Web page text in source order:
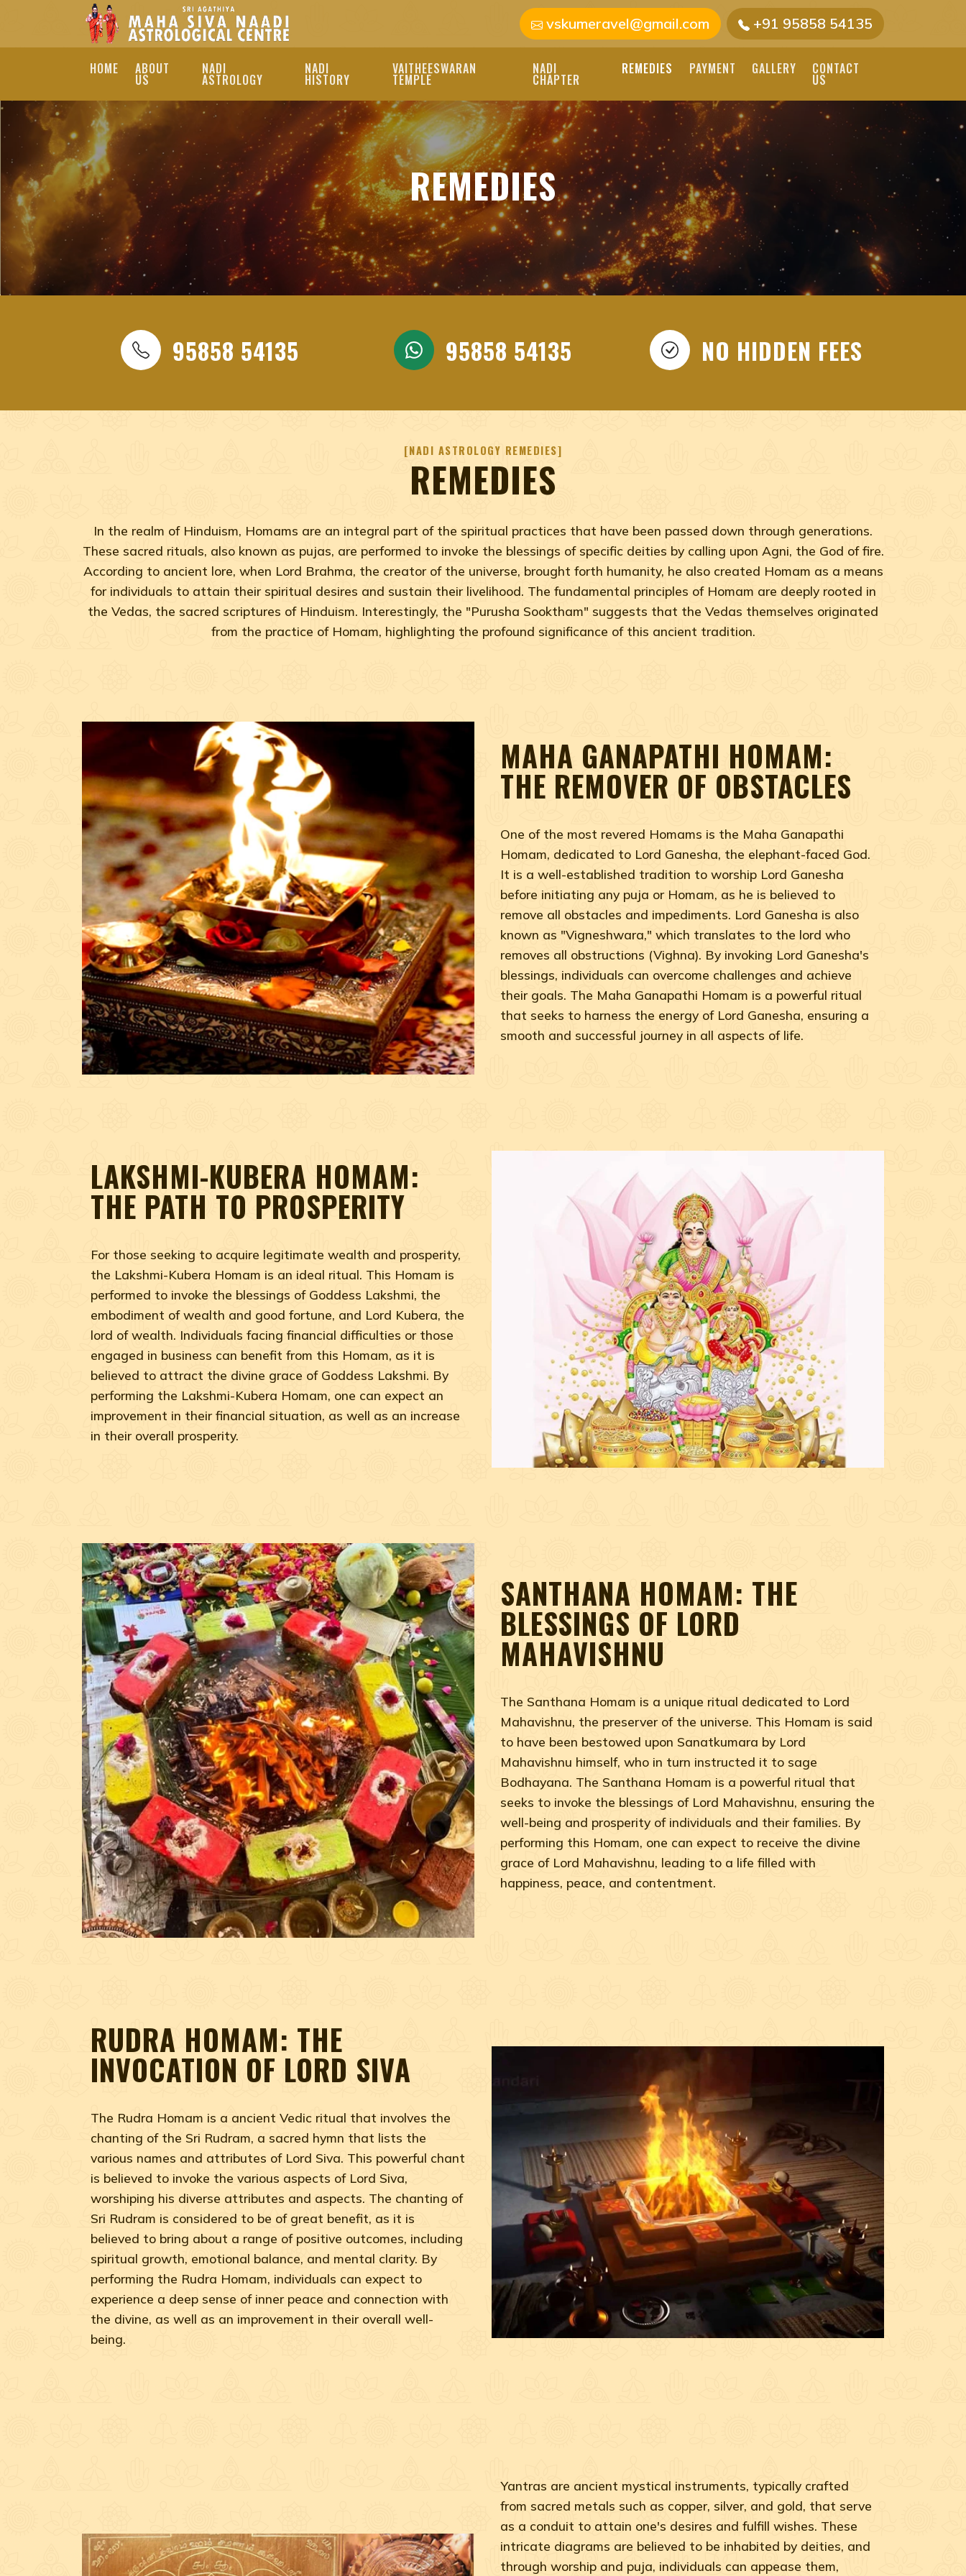
REMEDIES
+91 95858 54135
vskumeravel@gmail.com
HOME ABOUT
US
NADI
ASTROLOGY
NADI
HISTORY
VAITHEESWARAN
TEMPLE
NADI
CHAPTER
REMEDIES PAYMENT GALLERY CONTACT
US
REMEDIES
95858 54135 95858 54135 NO HIDDEN FEES
NADI ASTROLOGY REMEDIES
REMEDIES
In the realm of Hinduism, Homams are an integral part of the spiritual practices that have been passed down through generations.
These sacred rituals, also known as pujas, are performed to invoke the blessings of specific deities by calling upon Agni, the God of fire.
According to ancient lore, when Lord Brahma, the creator of the universe, brought forth humanity, he also created Homam as a means
for individuals to attain their spiritual desires and sustain their livelihood. The fundamental principles of Homam are deeply rooted in
the Vedas, the sacred scriptures of Hinduism. Interestingly, the "Purusha Sooktham" suggests that the Vedas themselves originated
from the practice of Homam, highlighting the profound significance of this ancient tradition.
MAHA GANAPATHI HOMAM:
THE REMOVER OF OBSTACLES
One of the most revered Homams is the Maha Ganapathi
Homam, dedicated to Lord Ganesha, the elephant-faced God.
It is a well-established tradition to worship Lord Ganesha
before initiating any puja or Homam, as he is believed to
remove all obstacles and impediments. Lord Ganesha is also
known as "Vigneshwara," which translates to the lord who
removes all obstructions (Vighna). By invoking Lord Ganesha's
blessings, individuals can overcome challenges and achieve
their goals. The Maha Ganapathi Homam is a powerful ritual
that seeks to harness the energy of Lord Ganesha, ensuring a
smooth and successful journey in all aspects of life.
LAKSHMI-KUBERA HOMAM:
THE PATH TO PROSPERITY
For those seeking to acquire legitimate wealth and prosperity,
the Lakshmi-Kubera Homam is an ideal ritual. This Homam is
performed to invoke the blessings of Goddess Lakshmi, the
embodiment of wealth and good fortune, and Lord Kubera, the
lord of wealth. Individuals facing financial difficulties or those
engaged in business can benefit from this Homam, as it is
believed to attract the divine grace of Goddess Lakshmi. By
performing the Lakshmi-Kubera Homam, one can expect an
improvement in their financial situation, as well as an increase
in their overall prosperity.
SANTHANA HOMAM: THE
BLESSINGS OF LORD
MAHAVISHNU
The Santhana Homam is a unique ritual dedicated to Lord
Mahavishnu, the preserver of the universe. This Homam is said
to have been bestowed upon Sanatkumara by Lord
Mahavishnu himself, who in turn instructed it to sage
Bodhayana. The Santhana Homam is a powerful ritual that
seeks to invoke the blessings of Lord Mahavishnu, ensuring the
well-being and prosperity of individuals and their families. By
performing this Homam, one can expect to receive the divine
grace of Lord Mahavishnu, leading to a life filled with
happiness, peace, and contentment.
RUDRA HOMAM: THE
INVOCATION OF LORD SIVA
The Rudra Homam is a ancient Vedic ritual that involves the
chanting of the Sri Rudram, a sacred hymn that lists the
various names and attributes of Lord Siva. This powerful chant
is believed to invoke the various aspects of Lord Siva,
worshiping his diverse attributes and aspects. The chanting of
Sri Rudram is considered to be of great benefit, as it is
believed to bring about a range of positive outcomes, including
spiritual growth, emotional balance, and mental clarity. By
performing the Rudra Homam, individuals can expect to
experience a deep sense of inner peace and connection with
the divine, as well as an improvement in their overall well-
being.
Yantras are ancient mystical instruments, typically crafted
from sacred metals such as copper, silver, and gold, that serve
as a conduit to attain one's desires and fulfill wishes. These
intricate diagrams are believed to be inhabited by deities, and
through worship and puja, individuals can appease them,